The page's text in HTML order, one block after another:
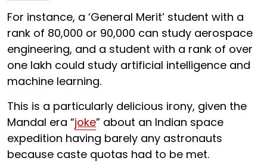
For instance, a ‘General Merit’ student with a
rank of 80,000 or 90,000 can study aerospace
engineering, and a student with a rank of over
one lakh could study artificial intelligence and
machine learning.
This is a particularly delicious irony, given the
Mandal era “joke” about an Indian space
expedition having barely any astronauts
because caste quotas had to be met.